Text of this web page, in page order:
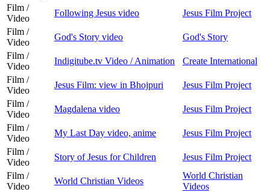
Film /
Video
Following Jesus video
Jesus Film Project
Film /
Video
God's Story video
God's Story
Film /
Video
Indigitube.tv Video / Animation
Create International
Film /
Video
Jesus Film: view in Bhojpuri
Jesus Film Project
Film /
Video
Magdalena video
Jesus Film Project
Film /
Video
My Last Day video, anime
Jesus Film Project
Film /
Video
Story of Jesus for Children
Jesus Film Project
Film /
Video
World Christian Videos
World Christian
Videos